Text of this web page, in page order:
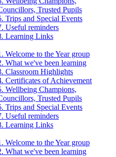
Trusted Pupils
Trips and Special Events
Useful reminders
Learning Links
Welcome to the Year group
What we've been learning
Classroom Highlights
Certificates of Achievement
Wellbeing Champions,
Trusted Pupils
Trips and Special Events
Useful reminders
Learning Links
Welcome to the Year group
What we've been learning